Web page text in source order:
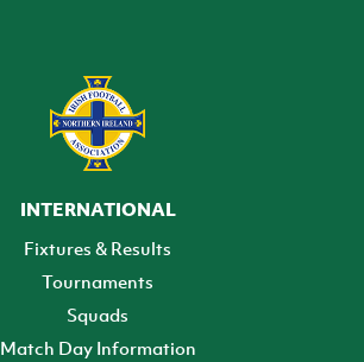
INTERNATIONAL
Fixtures & Results
Tournaments
Squads
Match Day Information